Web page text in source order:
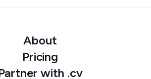
About
Pricing
with .cv